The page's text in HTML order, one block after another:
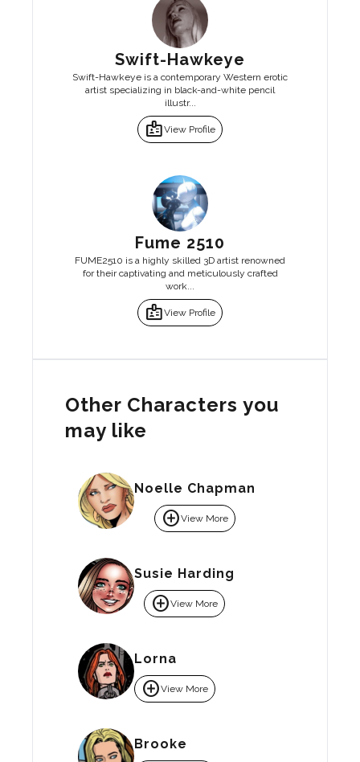
Swift-Hawkeye
Swift-Hawkeye is a contemporary Western erotic
artist specializing in black-and-white pencil
illustr...
badgeView Profile
Fume 2510
FUME2510 is a highly skilled 3D artist renowned
for their captivating and meticulously crafted
work...
badgeView Profile
Other Characters you
may like
Noelle Chapman
add_circleView More
Susie Harding
add_circleView More
Lorna
add_circleView More
Brooke